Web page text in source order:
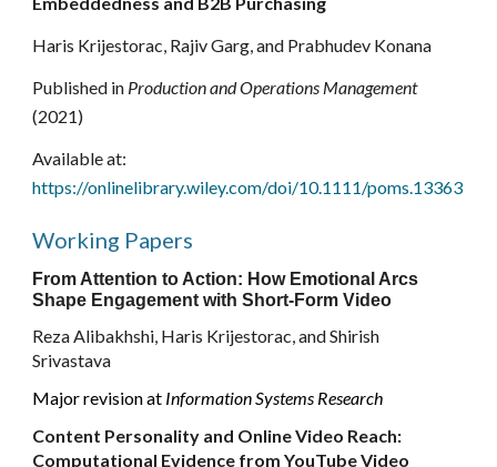
Haris Krijestorac, Rajiv Garg, and Prabhudev Konana
Published in Production and Operations Management
(2021)
Available at:
https://onlinelibrary.wiley.com/doi/10.1111/poms.13363
Working Papers
From Attention to Action: How Emotional Arcs
Shape Engagement with Short-Form Video
Reza Alibakhshi, Haris Krijestorac, and Shirish
Srivastava
Major revisionat Information Systems Research
Content Personality and Online Video Reach:
Computational Evidence from YouTube Video